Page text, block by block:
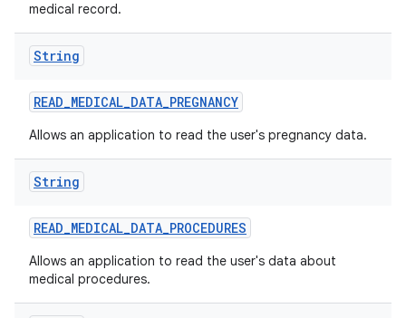
medical record.
String
READ_MEDICAL_DATA_PREGNANCY
Allows an application to read the user's pregnancy data.
String
READ_MEDICAL_DATA_PROCEDURES
Allows an application to read the user's data about
medical procedures.